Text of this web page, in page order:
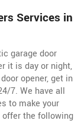
Services in
garage door
it is day or night,
opener, get in
7. We have all
to make your
offer the following